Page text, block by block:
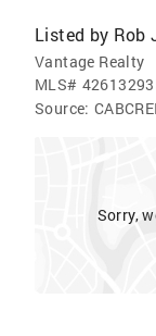
Listed by Rob
Vantage Realty
MLS#
Source:
Sorry,